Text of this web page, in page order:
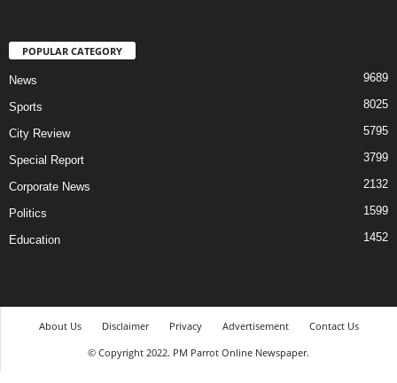
POPULAR CATEGORY
News 9689
Sports 8025
City Review 5795
Special Report 3799
Corporate News 2132
Politics 1599
Education 1452
About Us Disclaimer Privacy Advertisement
Contact Us
© Copyright 2022. PM Parrot Online Newspaper.